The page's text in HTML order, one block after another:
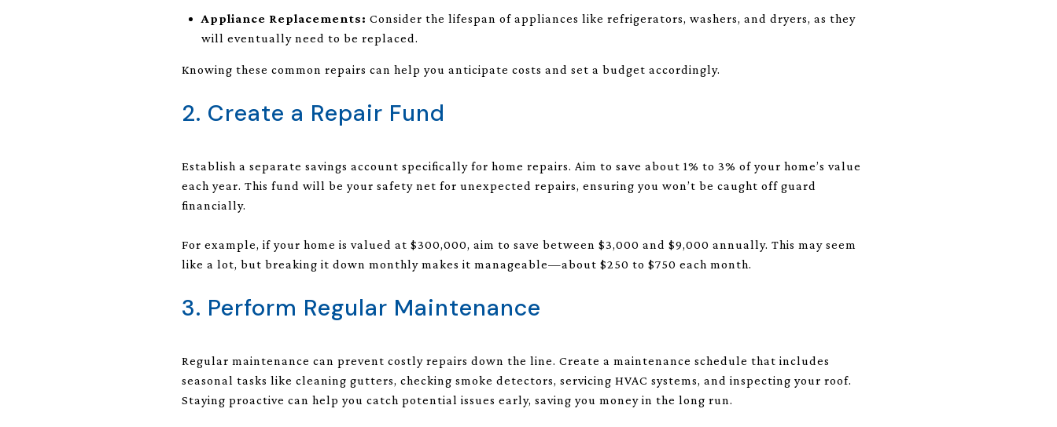
Appliance Replacements: Consider the lifespan of appliances like refrigerators, washers, and dryers, as they
will eventually need to be replaced.
Knowing these common repairs can help you anticipate costs and set a budget accordingly.
2. Create a Repair Fund
Establish a separate savings account specifically for home repairs. Aim to save about 1% to 3% of your home’s value
each year. This fund will be your safety net for unexpected repairs, ensuring you won’t be caught off guard
financially.
For example, if your home is valued at $300,000, aim to save between $3,000 and $9,000 annually. This may seem
like a lot, but breaking it down monthly makes it manageable—about $250 to $750 each month.
3. Perform Regular Maintenance
Regular maintenance can prevent costly repairs down the line. Create a maintenance schedule that includes
seasonal tasks like cleaning gutters, checking smoke detectors, servicing HVAC systems, and inspecting your roof.
Staying proactive can help you catch potential issues early, saving you money in the long run.